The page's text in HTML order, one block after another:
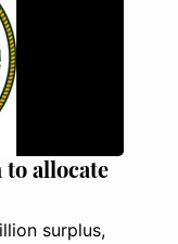
allocate
surplus,